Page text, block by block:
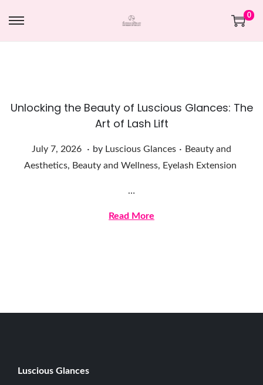
0
Unlocking the Beauty of Luscious Glances: The
Art of Lash Lift
Posted on
July 7, 2026
J
u
. by Luscious Glances . Posted in
Beauty and
Aesthetics, Beauty and Wellness, Eyelash Extension
…
Read More
Luscious G lances